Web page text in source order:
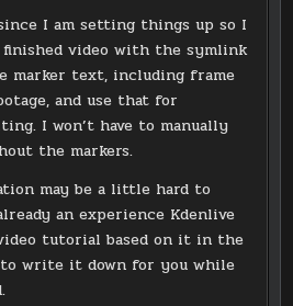
I am setting things up so I
video with the symlink
marker text, including frame
and use that for
I won’t have to manually
the markers.
may be a little hard to
an experience Kdenlive
tutorial based on it in the
write it down for you while